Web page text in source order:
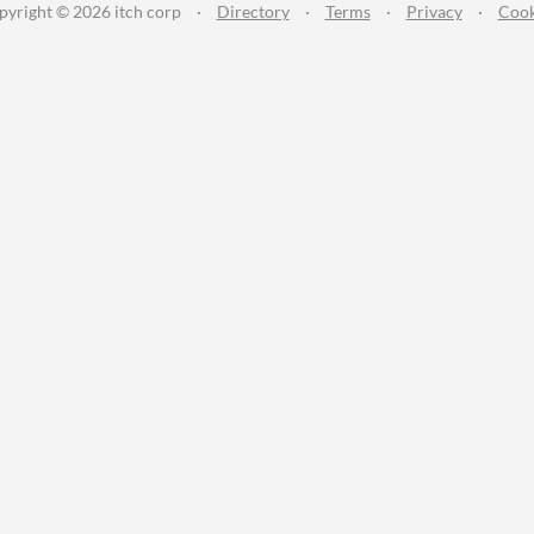
© 2026 itch corp · Directory · Terms · Privacy ·